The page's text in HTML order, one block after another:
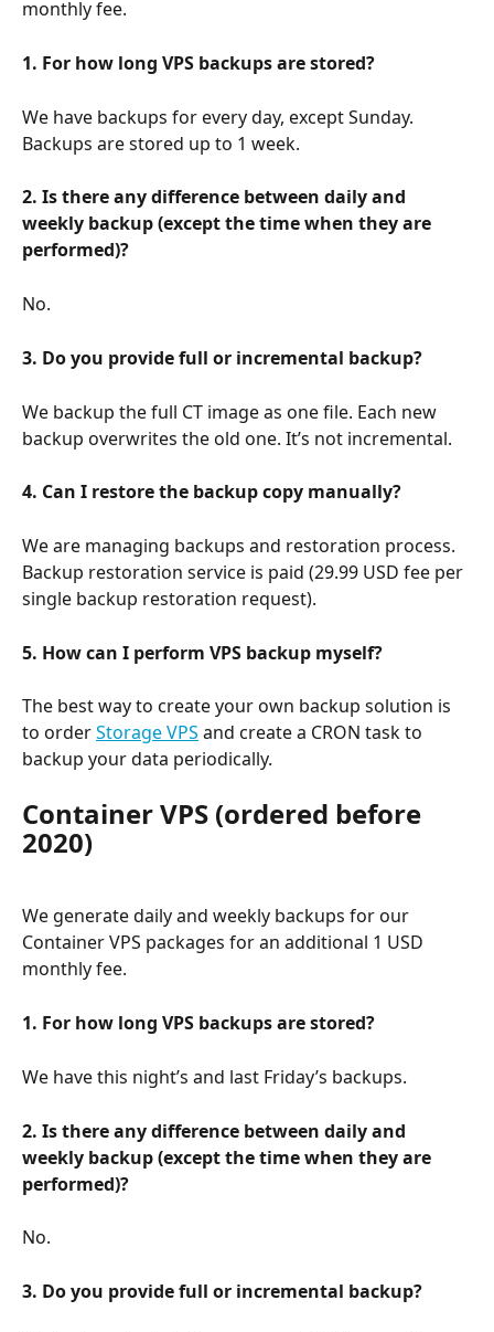
monthly fee.
1. For how long VPS backups are stored?
We have backups for every day, except Sunday.
Backups are stored up to 1 week.
2. Is there any difference between daily and
weekly backup (except the time when they are
performed)?
No.
3. Do you provide full or incremental backup?
We backup the full CT image as one file. Each new
backup overwrites the old one. It’s not incremental.
4. Can I restore the backup copy manually?
We are managing backups and restoration process.
Backup restoration service is paid (29.99 USD fee per
single backup restoration request).
5. How can I perform VPS backup myself?
The best way to create your own backup solution is
to order Storage VPS and create a CRON task to
backup your data periodically.
Container VPS (ordered before
2020)
We generate daily and weekly backups for our
Container VPS packages for an additional 1 USD
monthly fee.
1. For how long VPS backups are stored?
We have this night’s and last Friday’s backups.
2. Is there any difference between daily and
weekly backup (except the time when they are
performed)?
No.
3. Do you provide full or incremental backup?